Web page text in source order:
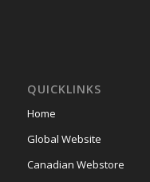
QUICKLINKS
Home
Global Website
Canadian Webstore